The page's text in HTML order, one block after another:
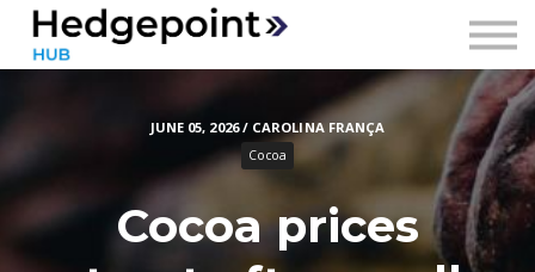
Prices
Contact
Sign in
Sign up
JUNE 05, 2026 / CAROLINA FRANÇA
Cocoa
Cocoa prices